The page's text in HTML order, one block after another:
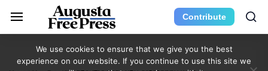
Contribute
We use cookies to ensure that we give you the best
experience on our website. If you continue to use this site we